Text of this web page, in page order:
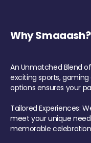
Why Smaaash?
An Unmatched Blend
exciting sports,
options ensures your
Tailored Experiences:
meet your unique
memorable